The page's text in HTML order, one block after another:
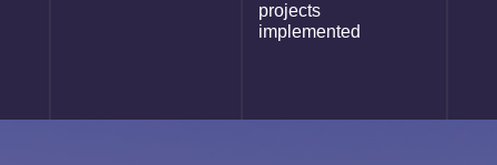
projects
implemented